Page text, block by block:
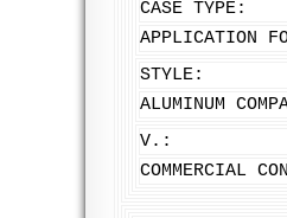
CASE TYPE:
APPLICATION
STYLE:
ALUMINUM
V.:
COMMERCIAL